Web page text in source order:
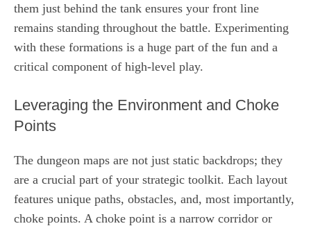
them just behind the tank ensures your front line
remains standing throughout the battle. Experimenting
with these formations is a huge part of the fun and a
critical component of high-level play.
Leveraging the Environment and Choke
Points
The dungeon maps are not just static backdrops; they
are a crucial part of your strategic toolkit. Each layout
features unique paths, obstacles, and, most importantly,
choke points. A choke point is a narrow corridor or